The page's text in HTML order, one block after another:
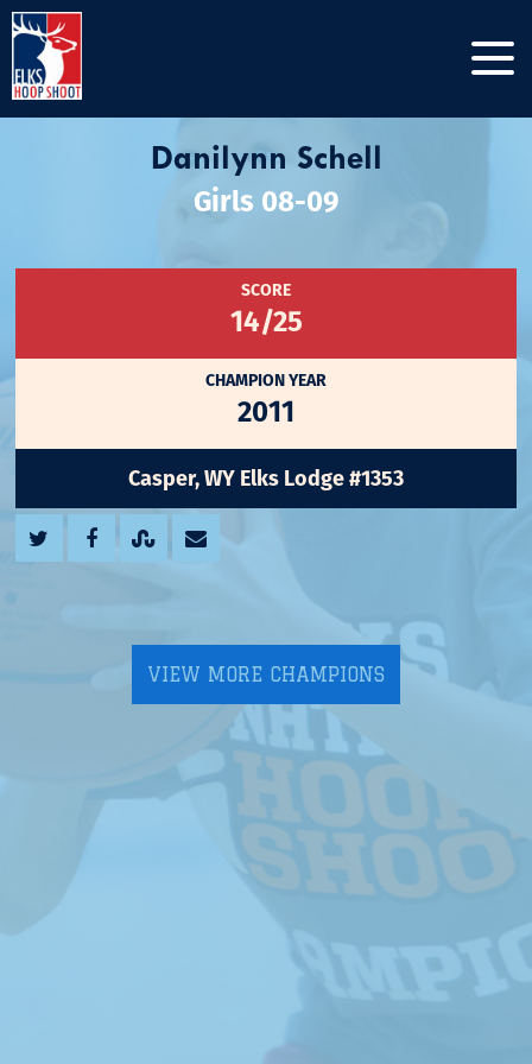
Danilynn Schell
Girls 08-09
SCORE
14/25
CHAMPION YEAR
2011
Casper, WY Elks Lodge #1353
VIEW MORE CHAMPIONS